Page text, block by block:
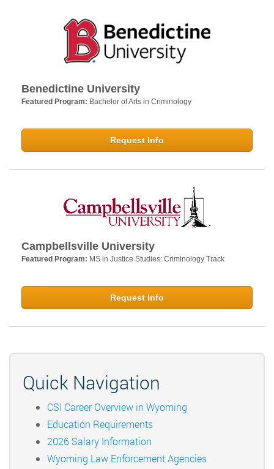
Benedictine University
Featured Program: Bachelor of Arts in Criminology
Request Info
Campbellsville University
Featured Program: MS in Justice Studies: Criminology Track
Request Info
Quick Navigation
CSI Career Overview in Wyoming
Education Requirements
2026 Salary Information
Wyoming Law Enforcement Agencies